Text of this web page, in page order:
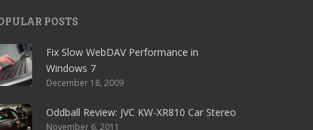
POSTS
Fix Slow WebDAV Performance in
Windows 7
December 18, 2009
Oddball Review: JVC KW-XR810 Car Stereo
November 6, 2011